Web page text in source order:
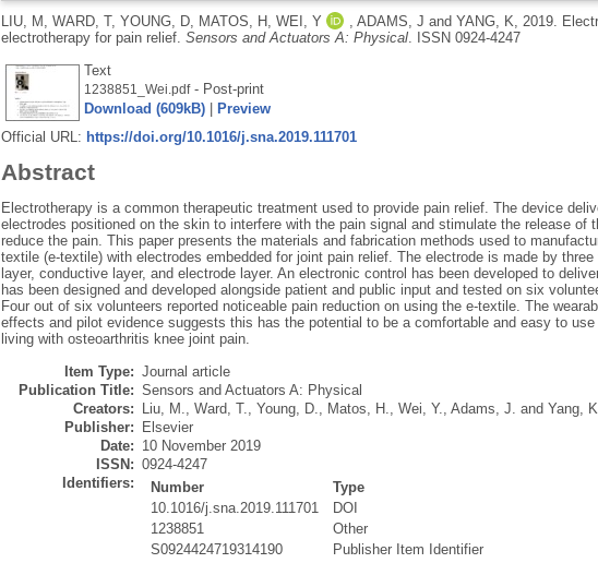
LIU, M WARD, T, YOUNG, D, MATOS, H WEI, Y ADAMS, J and YANG, K 2019.
electrotherapy for pain relief. Sensors and Actuators A: Physical.
ISSN 0924-4247
Text
1238851_Wei.pdf- Post-print
Download (609kB)|
Preview
Official URL: https://doi.org/10.1016/j.sna.2019.111701
Abstract
Electrotherapy is a common therapeutic treatment used to provide pain relief. The device
electrodes positioned on the skin to interfere with the pain signal and stimulate the release of
reduce the pain. This paper presents the materials and fabrication methods used to
textile (e-textile) with electrodes embedded for joint pain relief. The electrode is made by
layer, conductive layer, and electrode layer. An electronic control has been developed to
has been designed and developed alongside patient and public input and tested on six
Four out of six volunteers reported noticeable pain reduction on using the e-textile. The
effects and pilot evidence suggests this has the potential to be a comfortable and easy to
living with osteoarthritis knee joint pain.
Item Type: Journal article
Publication Title: Sensors and Actuators A: Physical
Creators:
Liu, M., Ward, T., Young, D., Matos, H., Wei, Y., Adams, J. and Yang,
Publisher:
Elsevier
Date: 10 November 2019
ISSN: 0924-4247
Identifiers:
Number
Type
10.1016/j.sna.2019.111701
DOI
1238851
Other
S0924424719314190
Publisher Item Identifier